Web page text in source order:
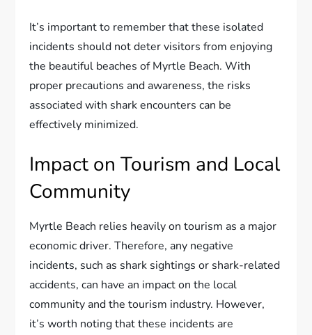
It’s important to remember that these isolated
incidents should not deter visitors from enjoying
the beautiful beaches of Myrtle Beach. With
proper precautions and awareness, the risks
associated with shark encounters can be
effectively minimized.
Impact on Tourism and Local
Community
Myrtle Beach relies heavily on tourism as a major
economic driver. Therefore, any negative
incidents, such as shark sightings or shark-related
accidents, can have an impact on the local
community and the tourism industry. However,
it’s worth noting that these incidents are